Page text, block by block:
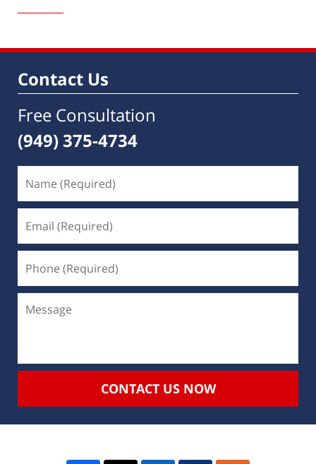
29,
4:09
Contact Us
Free Consultation
(949) 375-4734
CONTACT US NOW